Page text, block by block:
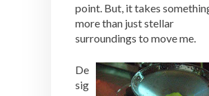
point. But, it takes
more than just stellar
surroundings to move me.
De
sig